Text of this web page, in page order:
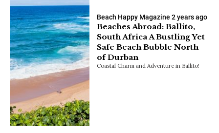
Beach Happy Magazine 2 years ago
Beaches Abroad: Ballito,
South Africa A Bustling Yet
Safe Beach Bubble North
of Durban
Coastal Charm and Adventure in Ballito!